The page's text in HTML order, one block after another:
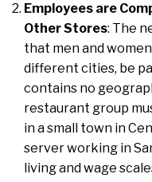
Employees are
Other Stores: The
that men and
different cities, be
contains no
restaurant group
in a small town in
server working in
living and wage